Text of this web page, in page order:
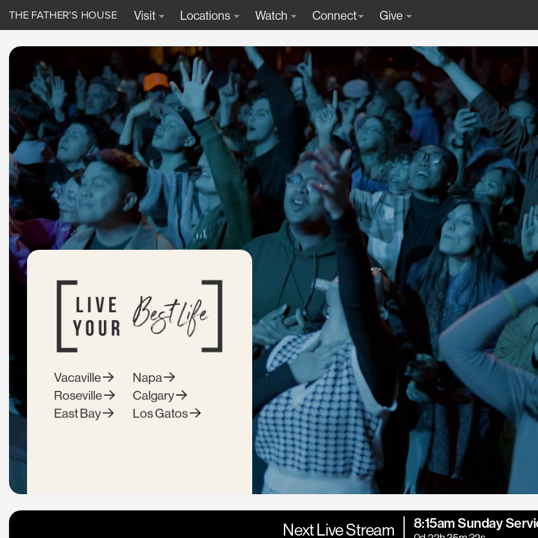
THE FATHER'S HOUSE Visit Locations Watch Connect Give
Vacaville
Roseville
East Bay
Napa
Calgary
Los Gatos
Next Live Stream 8:15am Sunday